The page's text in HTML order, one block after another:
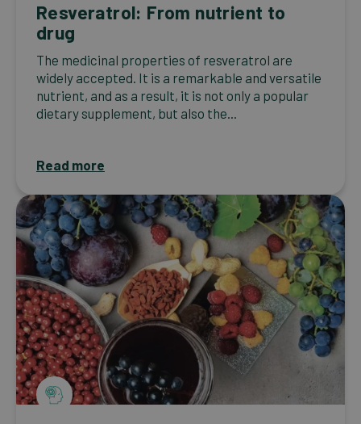
Resveratrol: From nutrient to
drug
The medicinal properties of resveratrol are
widely accepted. It is a remarkable and versatile
nutrient, and as a result, it is not only a popular
dietary supplement, but also the...
Read more